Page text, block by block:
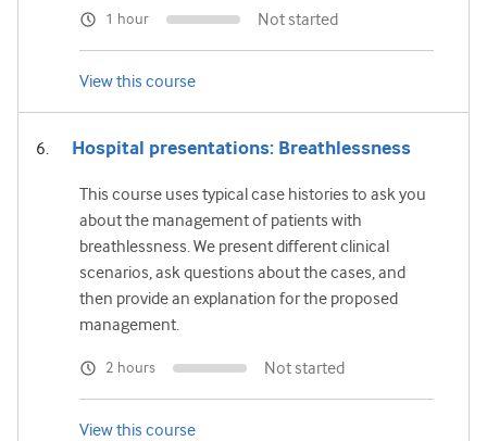
Not started
1 hour
View this course
Hospital presentations: Breathlessness
This course uses typical case histories to ask you
about the management of patients with
breathlessness. We present different clinical
scenarios, ask questions about the cases, and
then provide an explanation for the proposed
management.
Not started
2 hours
View this course